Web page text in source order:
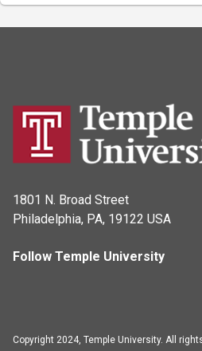
1801 N. Broad Street
Philadelphia, PA, 19122 USA
Follow Temple University
Copyright 2024, Temple University. All